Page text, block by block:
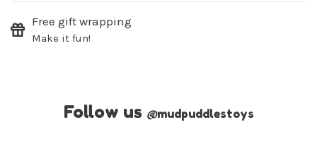
Free gift wrapping
Make it fun!
Follow us @mudpuddlestoys